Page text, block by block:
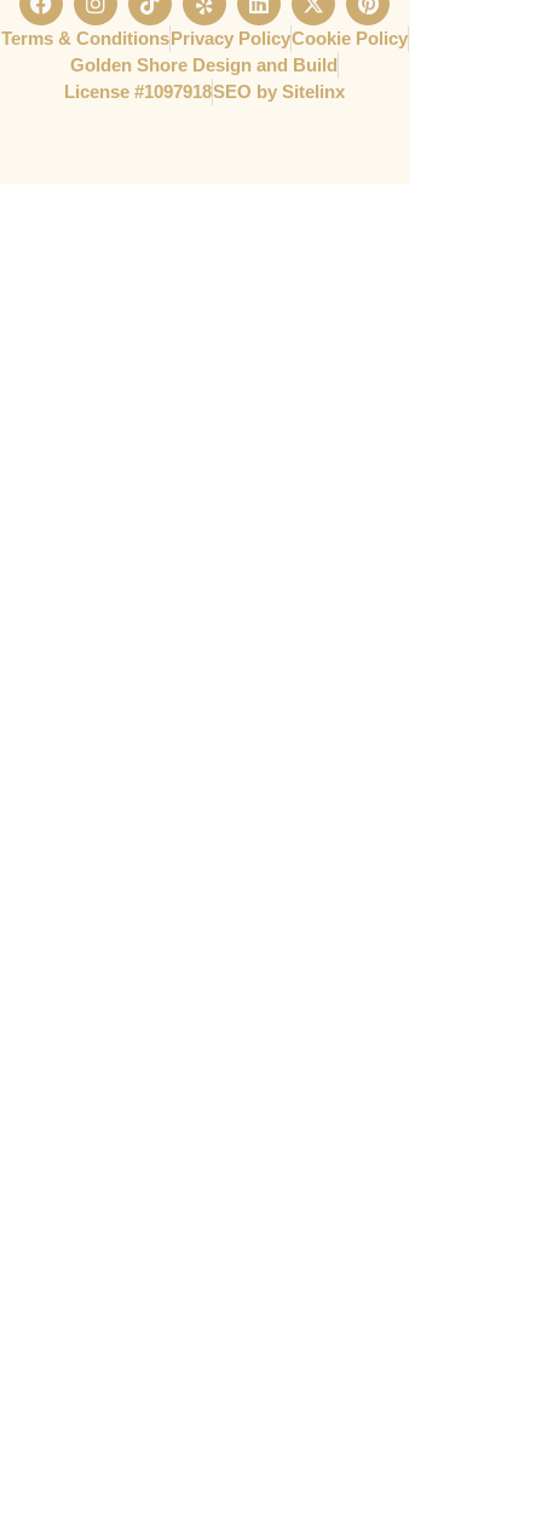
Terms & ConditionsPrivacy PolicyCookie Policy
Golden Shore Design and Build
License #1097918​SEO by Sitelinx